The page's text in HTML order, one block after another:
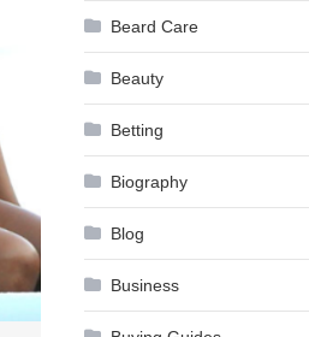
Beard Care
Beauty
Betting
Biography
Blog
Business